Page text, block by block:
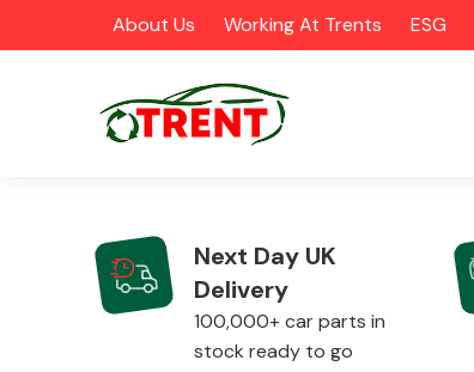
About Us Working At Trents ESG
CATEGORIES
Next Day UK
Delivery
100,000+ car parts in
stock ready to go